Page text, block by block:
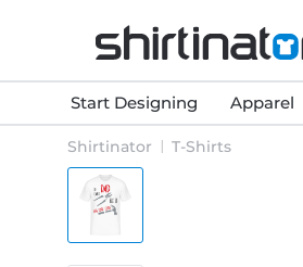
Start Designing Apparel
Shirtinator T-Shirts